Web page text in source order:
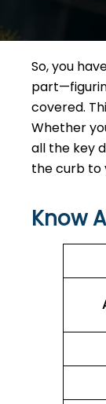
So, you
covered.
Whether
all the key
the curb to
Know